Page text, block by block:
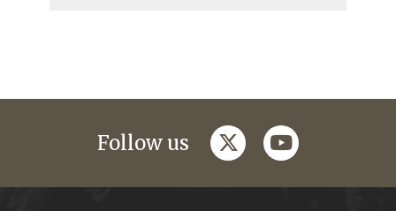
Follow us twitteryoutube